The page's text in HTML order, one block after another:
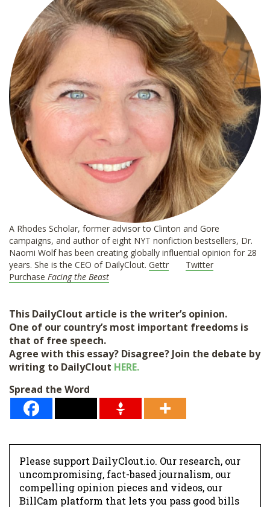
Donate
A Rhodes Scholar, former advisor to Clinton and Gore
campaigns, and author of eight NYT nonfiction bestsellers, Dr.
Naomi Wolf has been creating globally influential opinion for 28
years. She is the CEO of DailyClout. Gettr
Twitter
Purchase Facing the Beast
This DailyClout article is the writer’s opinion.
One of our country’s most important freedoms is
that of free speech.
Agree with this essay? Disagree? Join the debate by
writing to DailyClout HERE.
Spread the Word
Please support DailyClout.io. Our research, our
uncompromising, fact-based journalism, our
compelling opinion pieces and videos, our
BillCam platform that lets you pass good bills